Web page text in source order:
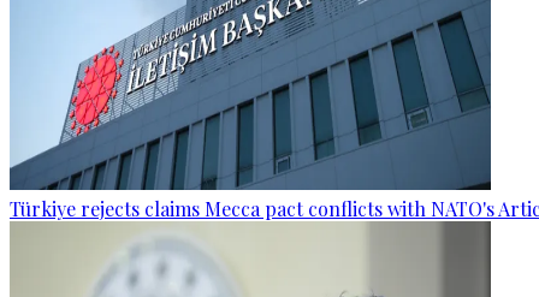
Türkiye rejects claims Mecca pact conflicts with NATO's